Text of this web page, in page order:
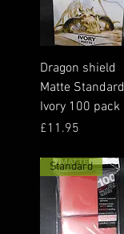
Dragon shield
Matte Standard
Ivory 100 pack
Price
£11.95
Standard